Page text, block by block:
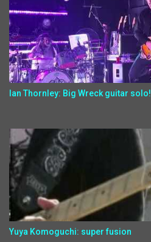
Ian Thornley: Big Wreck guitar solo!
Yuya Komoguchi: super fusion